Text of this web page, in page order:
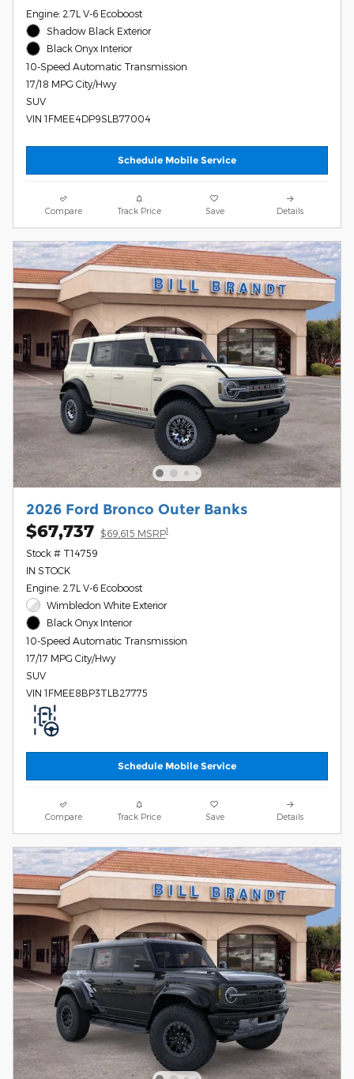
Engine: 2.7L V-6 Ecoboost
Shadow Black Exterior
Black Onyx Interior
10-Speed Automatic Transmission
17/18 MPG City/Hwy
SUV
VIN 1FMEE4DP9SLB77004
Schedule Mobile Service
Compare Track Price Save Details
2026 Ford Bronco Outer Banks
$67,737 $69,615 MSRP1
Stock # T14759
IN STOCK
Engine: 2.7L V-6 Ecoboost
Wimbledon White Exterior
Black Onyx Interior
10-Speed Automatic Transmission
17/17 MPG City/Hwy
SUV
VIN 1FMEE8BP3TLB27775
Schedule Mobile Service
Compare Track Price Save Details